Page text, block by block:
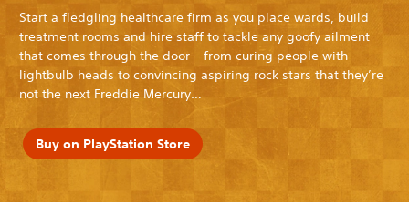
Start a fledgling healthcare firm as you place wards, build
treatment rooms and hire staff to tackle any goofy ailment
that comes through the door – from curing people with
lightbulb heads to convincing aspiring rock stars that they’re
not the next Freddie Mercury…
Buy on PlayStation Store